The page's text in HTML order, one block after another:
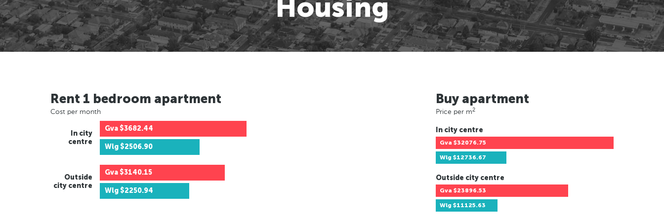
Housing
Rent 1 bedroom apartment
Cost per month
In city
centre
Gva $3682.44
Wlg $2506.90
Outside
city centre
Gva $3140.15
Wlg $2250.94
Buy apartment
Price per m2
In city centre
Gva $32076.75
Wlg $12736.67
Outside city centre
Gva $23896.53
Wlg $11125.63